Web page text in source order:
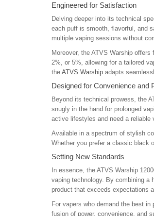
Engineered for Satisfaction
Delving deeper into its technical
each puff is smooth, flavorful, and
multiple vaping sessions without
Moreover, the ATVS Warship
2%, or 5%, allowing for a tailored
the ATVS Warship adapts
Designed for Convenience and
Beyond its technical prowess, the
snugly in the hand for prolonged
active lifestyles and need a reliable
Available in a spectrum of stylish
Whether you prefer a classic black
Setting New Standards
In essence, the ATVS Warship
vaping technology. By combining a
product that exceeds expectations
For vapers who demand the best
fusion of power, convenience, and